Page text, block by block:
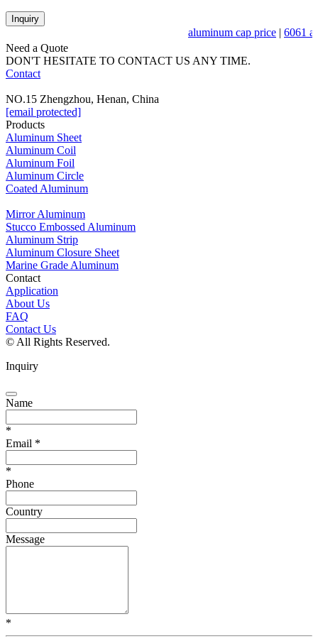
Inquiry
aluminum cap price| 6061
Need a Quote
DON'T HESITATE TO CONTACT US ANY TIME.
Contact
NO.15 Zhengzhou, Henan, China
[email protected]
Products
Aluminum Sheet
Aluminum Coil
Aluminum Foil
Aluminum Circle
Coated Aluminum
Mirror Aluminum
Stucco Embossed Aluminum
Aluminum Strip
Aluminum Closure Sheet
Marine Grade Aluminum
Contact
Application
About Us
FAQ
Contact Us
© All Rights Reserved.
Inquiry
Name
*
Email *
*
Phone
Country
Message
*